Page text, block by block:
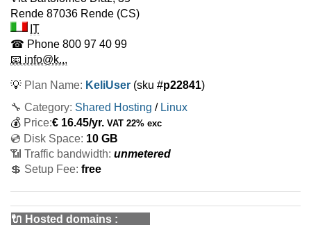
Rende 87036 Rende (CS)
IT
☎ Phone 800 97 40 99
📧 info@k...
💡 Plan Name: KeliUser (sku #p22841)
🔧 Category: Shared Hosting / Linux
💰 Price:€ 16.45/yr. VAT 22% exc
💿 Disk Space: 10 GB
📶 Traffic bandwidth: unmetered
💲 Setup Fee: free
🔌 Hosted domains :